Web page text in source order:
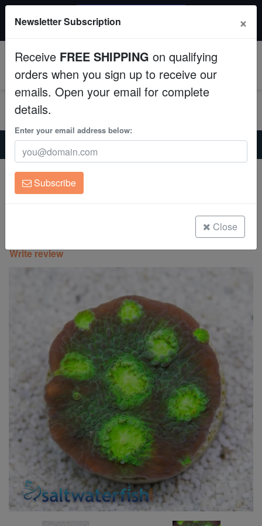
Fish
Invertebrates
Corals
Clean Up Crews
Live Rock
Freshwater Fish
$249+ gets $50 off. Use code: instant50
Home Coral
Lps
Chalice Coral: Fire Echino - Aquacultured
Chalice Coral: Fire Echino -
Aquacultured
Write review
Newsletter Subscription ×
Receive FREE SHIPPING on qualifying
orders when you sign up to receive our
emails. Open your email for complete
details.
Enter your email address below:
Subscribe
Close